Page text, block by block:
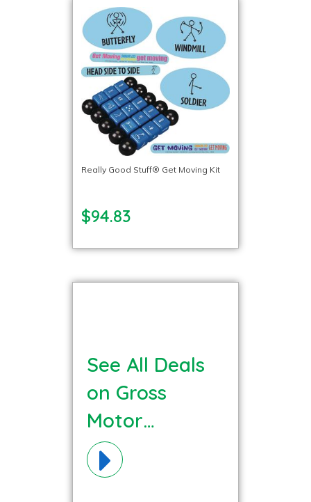
Really Good Stuff® Get Moving Kit
$94.83
See All Deals
on Gross
Motor
Materials!